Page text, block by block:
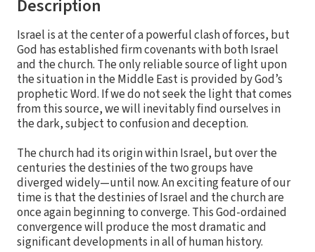
Description
Israel is at the center of a powerful clash of forces, but
God has established firm covenants with both Israel
and the church. The only reliable source of light upon
the situation in the Middle East is provided by God’s
prophetic Word. If we do not seek the light that comes
from this source, we will inevitably find ourselves in
the dark, subject to confusion and deception.
The church had its origin within Israel, but over the
centuries the destinies of the two groups have
diverged widely—until now. An exciting feature of our
time is that the destinies of Israel and the church are
once again beginning to converge. This God-ordained
convergence will produce the most dramatic and
significant developments in all of human history.